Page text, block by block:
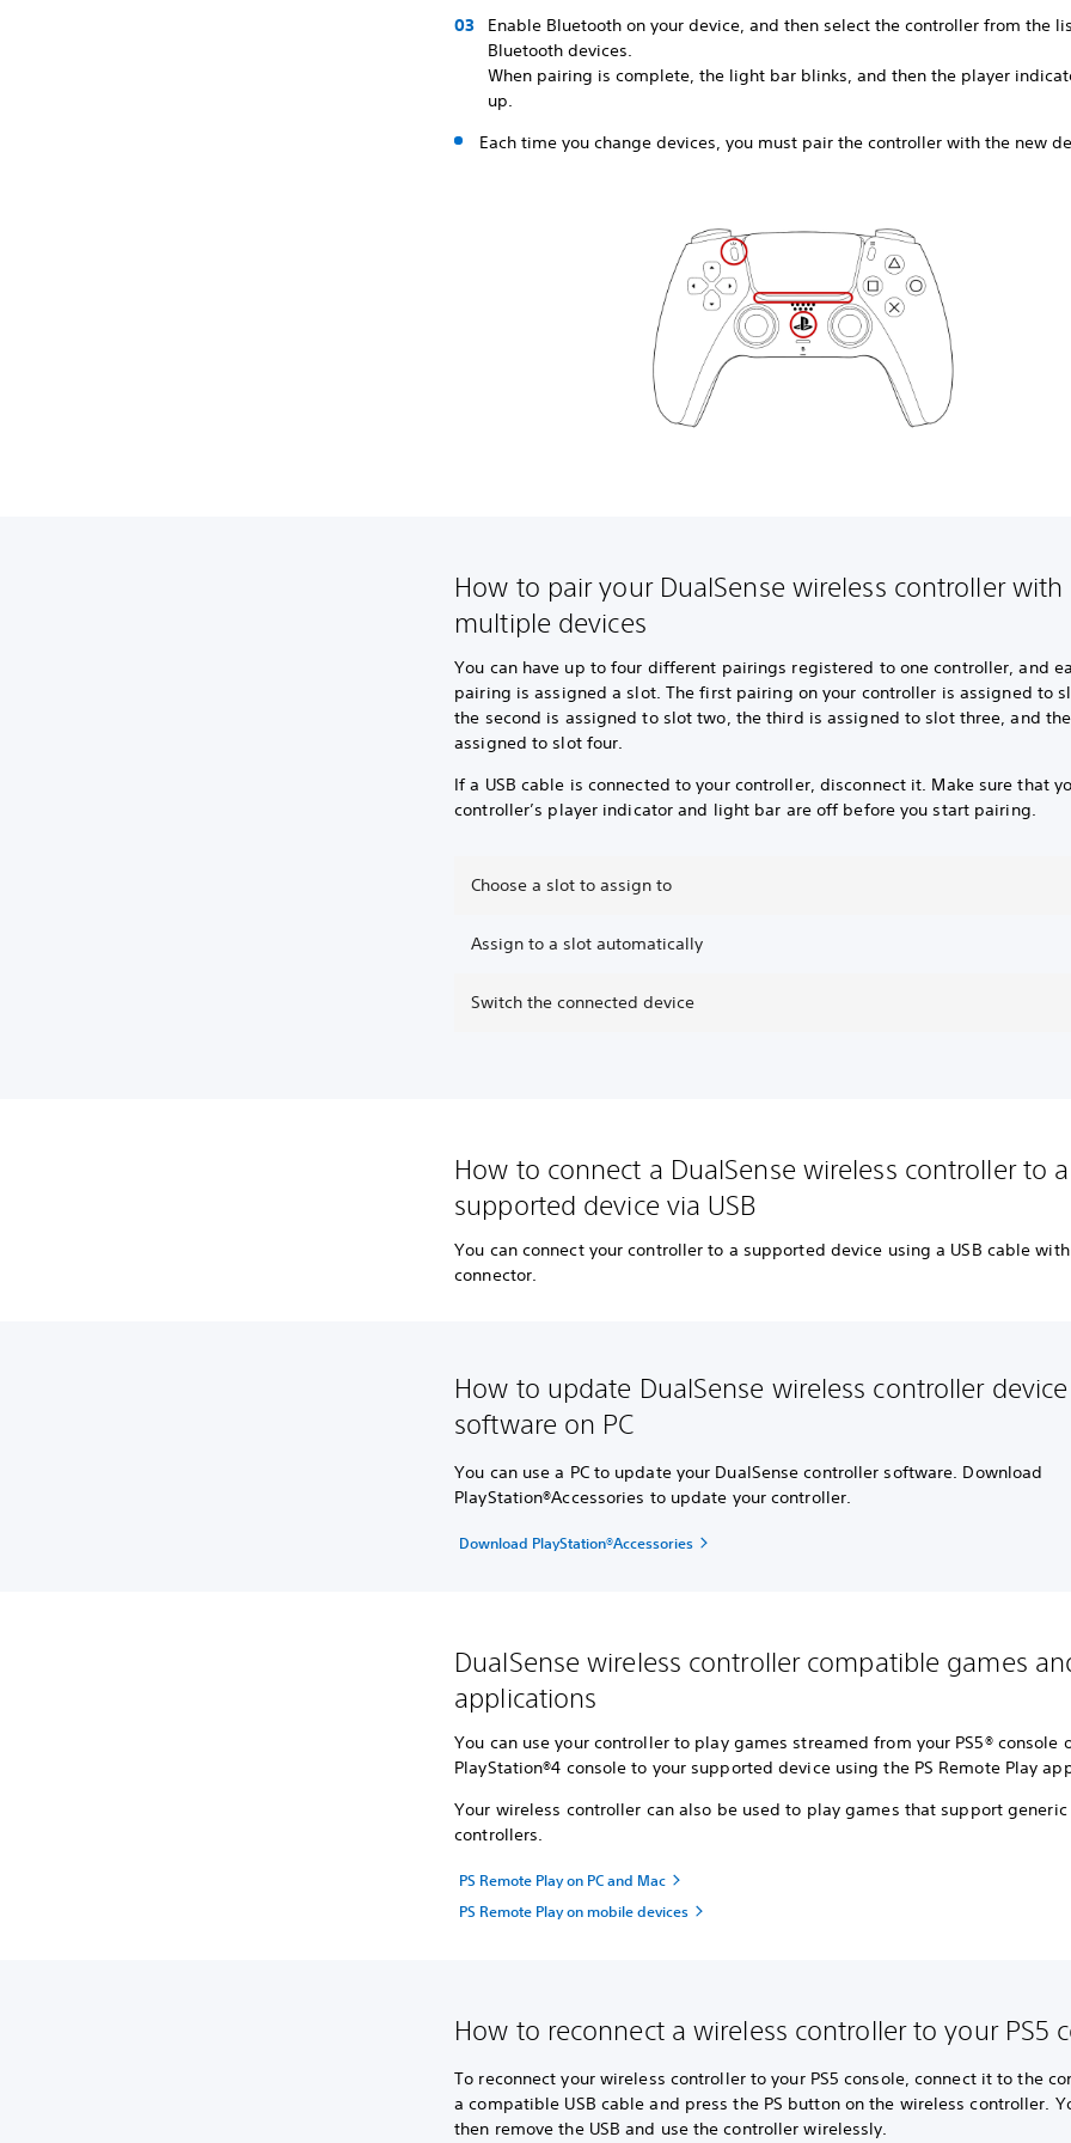
Enable Bluetooth on your device, and then select the controller from the
Bluetooth devices.
When pairing is complete, the light bar blinks, and then the player
up.
Each time you change devices, you must pair the controller with the new
How to pair your DualSense wireless controller with
multiple devices
You can have up to four different pairings registered to one controller, and
pairing is assigned a slot. The first pairing on your controller is assigned to
the second is assigned to slot two, the third is assigned to slot three, and
assigned to slot four.
If a USB cable is connected to your controller, disconnect it. Make sure that
controller’s player indicator and light bar are off before you start pairing.
Choose a slot to assign to
Assign to a slot automatically
Switch the connected device
How to connect a DualSense wireless controller to a
supported device via USB
You can connect your controller to a supported device using a USB cable
connector.
How to update DualSense wireless controller device
software on PC
You can use a PC to update your DualSense controller software. Download
PlayStation®Accessories to update your controller.
Download PlayStation®Accessories
DualSense wireless controller compatible games
applications
You can use your controller to play games streamed from your PS5® console
PlayStation®4 console to your supported device using the PS Remote Play
Your wireless controller can also be used to play games that support generic
controllers.
PS Remote Play on PC and Mac
PS Remote Play on mobile devices
How to reconnect a wireless controller to your PS5
To reconnect your wireless controller to your PS5 console, connect it to the
a compatible USB cable and press the PS button on the wireless controller.
then remove the USB and use the controller wirelessly.